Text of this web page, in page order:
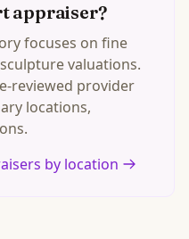
appraiser?
focuses on fine
valuations.
reviewed provider
locations,
by location